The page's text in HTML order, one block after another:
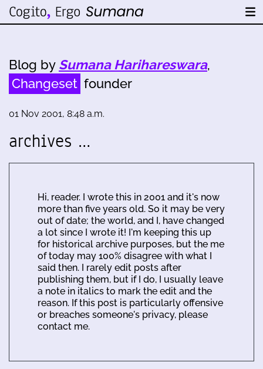
Blog by Sumana Harihareswara,
Changeset founder
01 Nov 2001, 8:48 a.m.
archives …
Hi, reader. I wrote this in 2001 and it's now
more than five years old. So it may be very
out of date; the world, and I, have changed
a lot since I wrote it! I'm keeping this up
for historical archive purposes, but the me
of today may 100% disagree with what I
said then. I rarely edit posts after
publishing them, but if I do, I usually leave
a note in italics to mark the edit and the
reason. If this post is particularly offensive
or breaches someone's privacy, please
contact me.